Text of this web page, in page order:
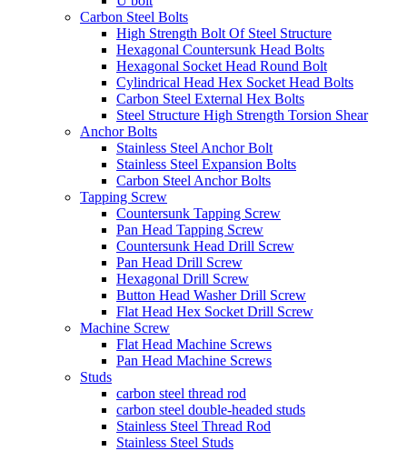
Carbon Steel Bolts
High Strength Bolt Of Steel Structure
Hexagonal Countersunk Head Bolts
Hexagonal Socket Head Round Bolt
Cylindrical Head Hex Socket Head Bolts
Carbon Steel External Hex Bolts
Steel Structure High Strength Torsion Shear
Anchor Bolts
Stainless Steel Anchor Bolt
Stainless Steel Expansion Bolts
Carbon Steel Anchor Bolts
Tapping Screw
Countersunk Tapping Screw
Pan Head Tapping Screw
Countersunk Head Drill Screw
Pan Head Drill Screw
Hexagonal Drill Screw
Button Head Washer Drill Screw
Flat Head Hex Socket Drill Screw
Machine Screw
Flat Head Machine Screws
Pan Head Machine Screws
Studs
carbon steel thread rod
carbon steel double-headed studs
Stainless Steel Thread Rod
Stainless Steel Studs